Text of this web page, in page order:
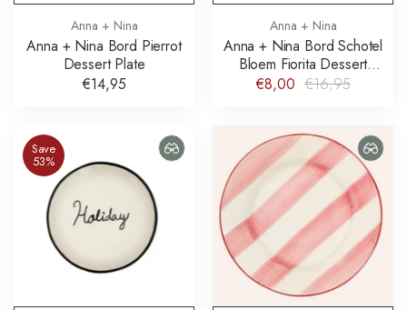
Anna + Nina
Anna + Nina Bord Pierrot
Dessert Plate
€14,95
Anna + Nina
Anna + Nina Bord Schotel
Bloem Fiorita Dessert
Plate
€8,00 €16,95
Save
53%